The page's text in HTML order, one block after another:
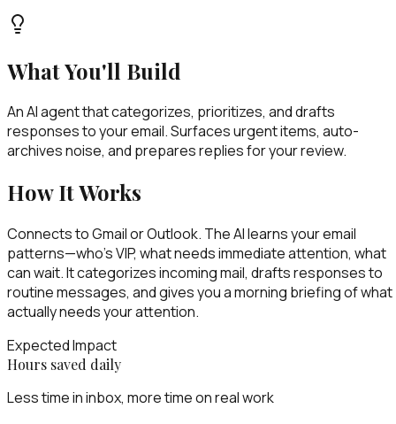
What You'll Build
An AI agent that categorizes, prioritizes, and drafts
responses to your email. Surfaces urgent items, auto-
archives noise, and prepares replies for your review.
How It Works
Connects to Gmail or Outlook. The AI learns your email
patterns—who's VIP, what needs immediate attention, what
can wait. It categorizes incoming mail, drafts responses to
routine messages, and gives you a morning briefing of what
actually needs your attention.
Expected Impact
Hours saved daily
Less time in inbox, more time on real work